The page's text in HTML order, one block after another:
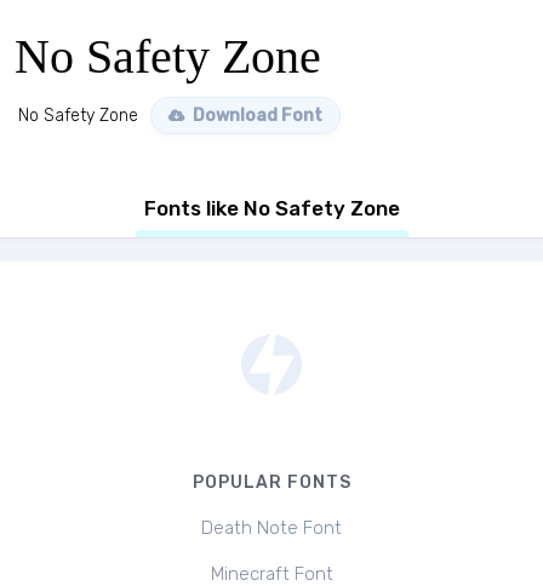
No Safety Zone
No Safety Zone Download Font
Fonts like No Safety Zone
POPULAR FONTS
Death Note Font
Minecraft Font